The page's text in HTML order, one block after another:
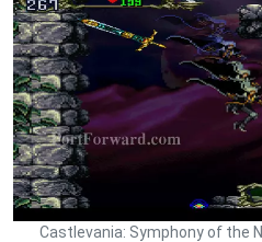
Castlevania: Symphony of the